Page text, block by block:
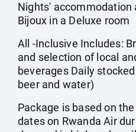
Nights' accommodation
Bijoux in a Deluxe room
All -Inclusive Includes:
and selection of local
beverages Daily
beer and water)
Package is based on
dates on Rwanda Air